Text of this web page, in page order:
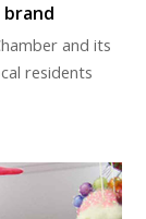
brand
and its
residents